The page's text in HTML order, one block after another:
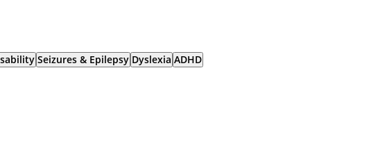
Seizures & Epilepsy Dyslexia ADHD